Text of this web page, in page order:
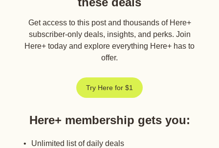
Get access to this post and thousands of Here+
subscriber-only deals, insights, and perks. Join
Here+ today and explore everything Here+ has to
offer.
Try Here for $1
Here+ membership gets you:
Unlimited list of daily deals